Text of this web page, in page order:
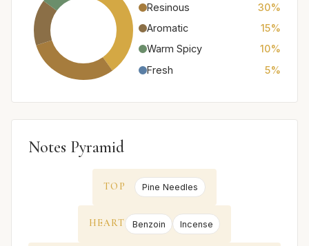
Resinous
30%
Aromatic
15%
Warm Spicy
10%
Fresh
5%
Notes Pyramid
TOP Pine Needles
HEART Benzoin Incense